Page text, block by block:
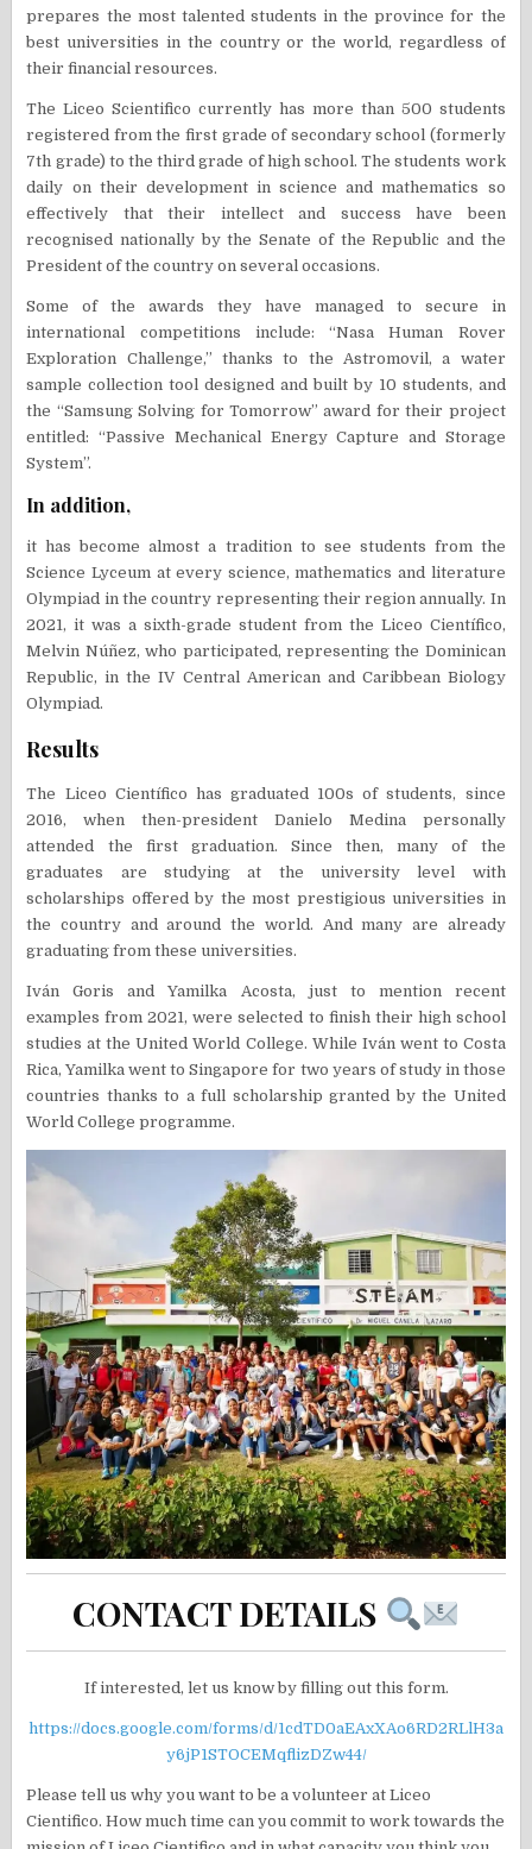
prepares the most talented students in the province for the
best universities in the country or the world, regardless of
their financial resources.
The Liceo Scientifico currently has more than 500 students
registered from the first grade of secondary school (formerly
7th grade) to the third grade of high school. The students work
daily on their development in science and mathematics so
effectively that their intellect and success have been
recognised nationally by the Senate of the Republic and the
President of the country on several occasions.
Some of the awards they have managed to secure in
international competitions include: “Nasa Human Rover
Exploration Challenge,” thanks to the Astromovil, a water
sample collection tool designed and built by 10 students, and
the “Samsung Solving for Tomorrow” award for their project
entitled: “Passive Mechanical Energy Capture and Storage
System”.
In addition,
it has become almost a tradition to see students from the
Science Lyceum at every science, mathematics and literature
Olympiad in the country representing their region annually. In
2021, it was a sixth-grade student from the Liceo Científico,
Melvin Núñez, who participated, representing the Dominican
Republic, in the IV Central American and Caribbean Biology
Olympiad.
Results
The Liceo Científico has graduated 100s of students, since
2016, when then-president Danielo Medina personally
attended the first graduation. Since then, many of the
graduates are studying at the university level with
scholarships offered by the most prestigious universities in
the country and around the world. And many are already
graduating from these universities.
Iván Goris and Yamilka Acosta, just to mention recent
examples from 2021, were selected to finish their high school
studies at the United World College. While Iván went to Costa
Rica, Yamilka went to Singapore for two years of study in those
countries thanks to a full scholarship granted by the United
World College programme.
CONTACT DETAILS
If interested, let us know by filling out this form.
https://docs.google.com/forms/d/1cdTD0aEAxXAo6RD2RLlH3a
y6jP1STOCEMqflizDZw44/
Please tell us why you want to be a volunteer at Liceo
Cientifico. How much time can you commit to work towards the